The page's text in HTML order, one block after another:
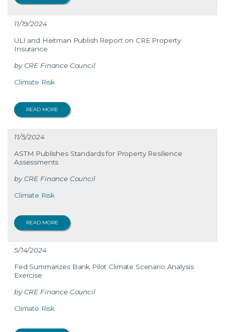
11/19/2024
ULI and Heitman Publish Report on CRE Property
Insurance
CRE Finance Council
Climate Risk
READ MORE
11/5/2024
ASTM Publishes Standards for Property Resilience
Assessments
CRE Finance Council
Climate Risk
READ MORE
5/14/2024
Fed Summarizes Bank Pilot Climate Scenario Analysis
Exercise
CRE Finance Council
Climate Risk